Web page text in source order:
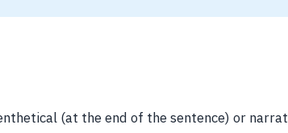
(at the end of the sentence) or